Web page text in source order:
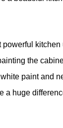
powerful kitchen
the
paint and
a huge